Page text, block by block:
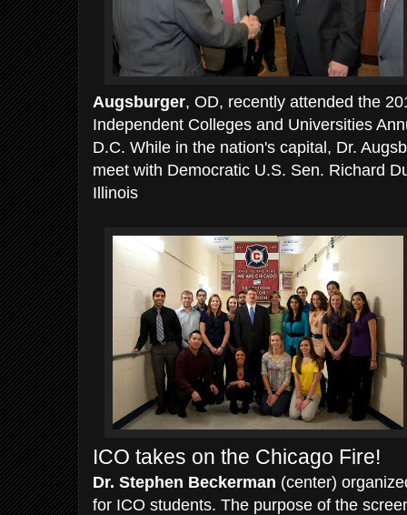
Augsburger, OD, recently attended the
Independent Colleges and Universities
D.C. While in the nation's capital, Dr.
meet with Democratic U.S. Sen. Richard
Illinois
ICO takes on the Chicago Fire!
Dr. Stephen Beckerman (center)
for ICO students. The purpose of the